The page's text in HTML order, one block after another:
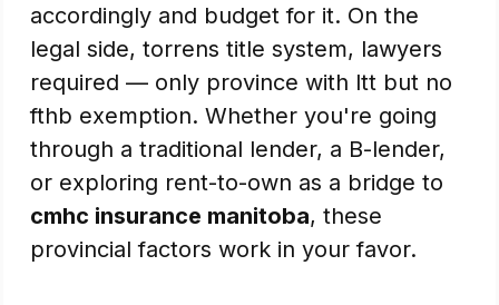
accordingly and budget for it. On the
legal side, torrens title system, lawyers
required — only province with ltt but no
fthb exemption. Whether you're going
through a traditional lender, a B-lender,
or exploring rent-to-own as a bridge to
cmhc insurance manitoba, these
provincial factors work in your favor.